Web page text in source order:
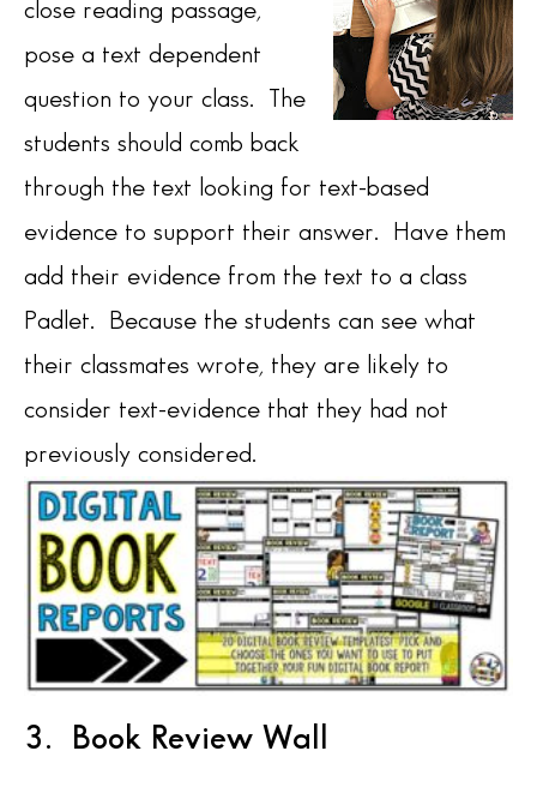
close reading passage,
pose a text dependent
question to your class. The
students should comb back
through the text looking for text-based
evidence to support their answer. Have them
add their evidence from the text to a class
Padlet. Because the students can see what
their classmates wrote, they are likely to
consider text-evidence that they had not
previously considered.
3. Book Review Wall